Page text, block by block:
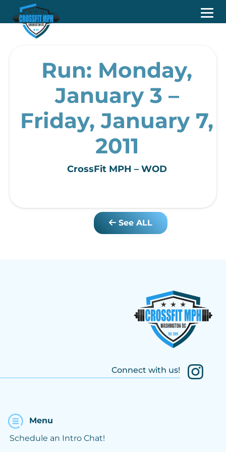
Run: Monday,
January 3 –
Friday, January 7,
2011
CrossFit MPH – WOD
See ALL
Connect with us!
Menu
Schedule an Intro Chat!